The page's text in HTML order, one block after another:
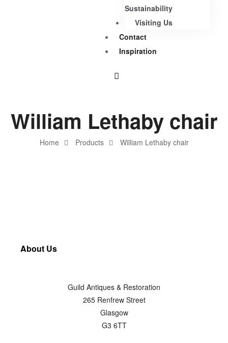
Sustainability
Visiting Us
Contact
Inspiration
Home Products William Lethaby chair
William Lethaby chair
About Us
Guild Antiques & Restoration
265 Renfrew Street
Glasgow
G3 6TT